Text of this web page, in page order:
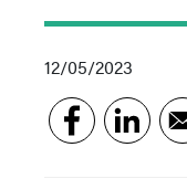
12/05/2023